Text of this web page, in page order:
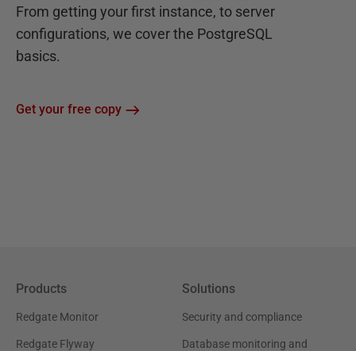
From getting your first instance, to server
configurations, we cover the PostgreSQL
basics.
Get your free copy
Products
Redgate Monitor
Redgate Flyway
Solutions
Security and compliance
Database monitoring and